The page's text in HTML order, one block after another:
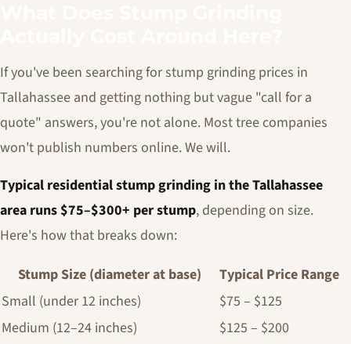
If you've been searching for stump grinding prices in
Tallahassee and getting nothing but vague "call for a
quote" answers, you're not alone. Most tree companies
won't publish numbers online. We will.
Typical residential stump grinding in the Tallahassee
area runs $75–$300+ per stump, depending on size.
Here's how that breaks down:
Stump Size (diameter at base)
Typical Price Range
Small (under 12 inches)
$75 – $125
Medium (12–24 inches)
$125 – $200